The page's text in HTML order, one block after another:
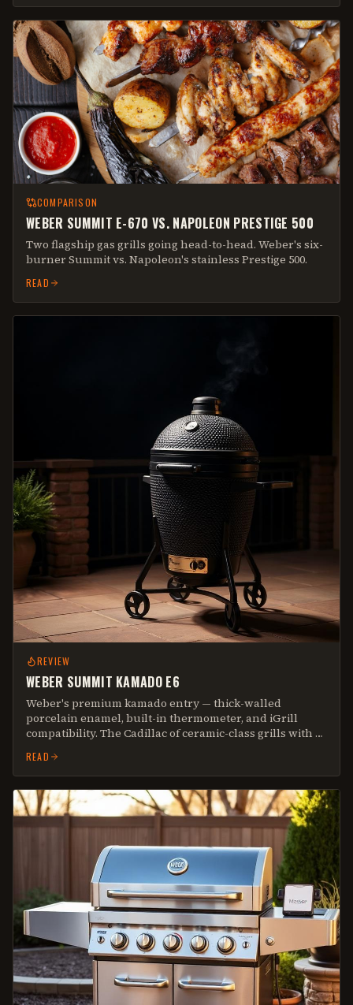
COMPARISON
WEBER SUMMIT E-670 VS. NAPOLEON PRESTIGE 500
Two flagship gas grills going head-to-head. Weber's six-
burner Summit vs. Napoleon's stainless Prestige 500.
READ
REVIEW
WEBER SUMMIT KAMADO E6
Weber's premium kamado entry — thick-walled
porcelain enamel, built-in thermometer, and iGrill
compatibility. The Cadillac of ceramic-class grills with a
READ